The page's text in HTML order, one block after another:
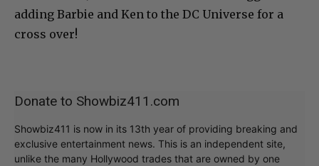
adding Barbie and Ken to the DC Universe for a
cross over!
Donate to Showbiz411.com
Showbiz411 is now in its 13th year of providing breaking and
exclusive entertainment news. This is an independent site,
unlike the many Hollywood trades that are owned by one